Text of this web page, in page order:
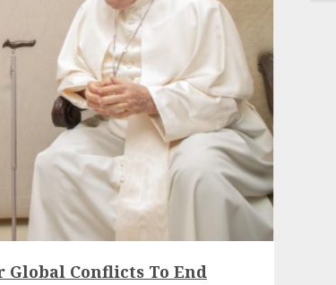
Global Conflicts To End